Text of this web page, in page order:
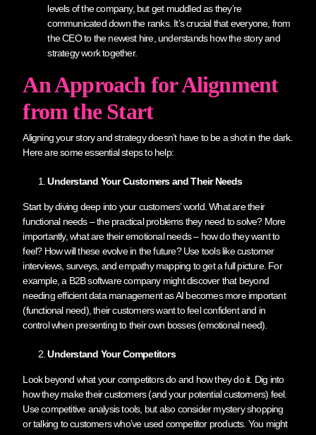
levels of the company, but get muddled as they’re
communicated down the ranks. It’s crucial that everyone, from
the CEO to the newest hire, understands how the story and
strategy work together.
An Approach for Alignment
from the Start
Aligning your story and strategy doesn’t have to be a shot in the dark.
Here are some essential steps to help:
Understand Your Customers and Their Needs
Start by diving deep into your customers’ world. What are their
functional needs – the practical problems they need to solve? More
importantly, what are their emotional needs – how do they want to
feel? How will these evolve in the future? Use tools like customer
interviews, surveys, and empathy mapping to get a full picture. For
example, a B2B software company might discover that beyond
needing efficient data management as AI becomes more important
(functional need), their customers want to feel confident and in
control when presenting to their own bosses (emotional need).
Understand Your Competitors
Look beyond what your competitors do and how they do it. Dig into
how they make their customers (and your potential customers) feel.
Use competitive analysis tools, but also consider mystery shopping
or talking to customers who’ve used competitor products. You might